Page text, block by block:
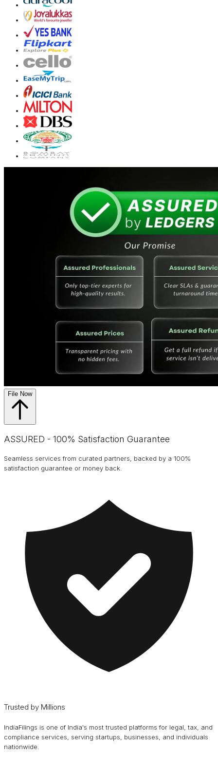
File Now
ASSURED - 100% Satisfaction Guarantee
Seamless services from curated partners, backed by a 100%
satisfaction guarantee or money back.
Trusted by Millions
IndiaFilings is one of India's most trusted platforms for legal, tax, and
compliance services, serving startups, businesses, and individuals
nationwide.